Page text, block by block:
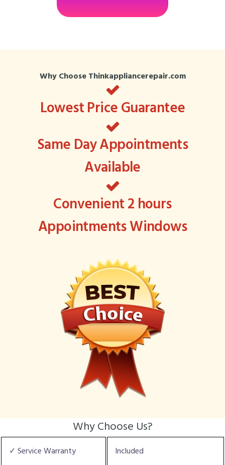
Why Choose Thinkappliancerepair.com
Lowest Price Guarantee
Same Day Appointments
Available
Convenient 2 hours
Appointments Windows
Why Choose Us?
✓ Service Warranty Included